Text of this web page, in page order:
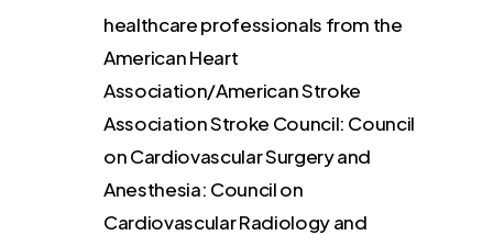
healthcare professionals from the
American Heart
Association/American Stroke
Association Stroke Council: Council
on Cardiovascular Surgery and
Anesthesia: Council on
Cardiovascular Radiology and